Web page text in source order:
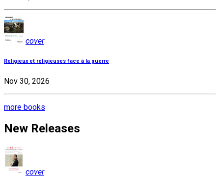
cover
Religieux et religieuses face à la guerre
Nov 30, 2026
more books
New Releases
cover